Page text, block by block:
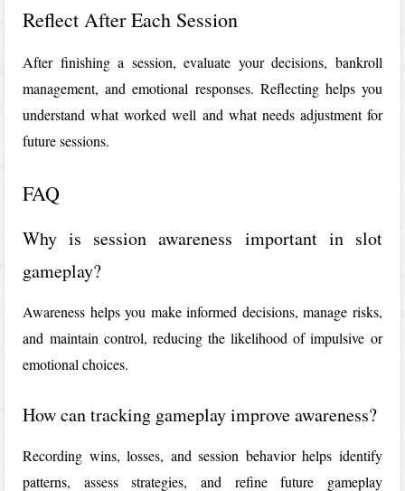
Reflect After Each Session
After finishing a session, evaluate your decisions, bankroll
management, and emotional responses. Reflecting helps you
understand what worked well and what needs adjustment for
future sessions.
FAQ
Why is session awareness important in slot
gameplay?
Awareness helps you make informed decisions, manage risks,
and maintain control, reducing the likelihood of impulsive or
emotional choices.
How can tracking gameplay improve awareness?
Recording wins, losses, and session behavior helps identify
patterns, assess strategies, and refine future gameplay